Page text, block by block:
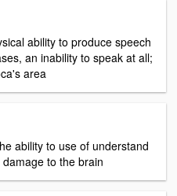
ability to produce speech
an inability to speak at all;
area
ability to use of understand
to the brain